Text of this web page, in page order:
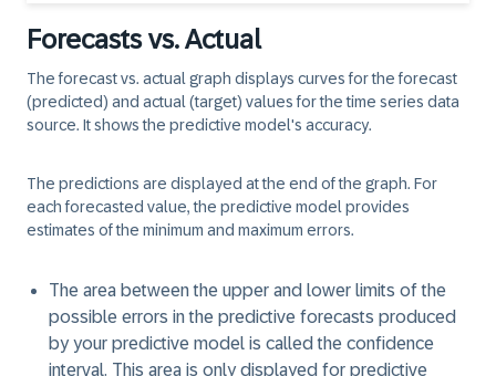
Forecasts vs. Actual
The forecast vs. actual graph displays curves for the forecast
(predicted) and actual (target) values for the time series data
source. It shows the predictive model's accuracy.
The predictions are displayed at the end of the graph. For
each forecasted value, the predictive model provides
estimates of the minimum and maximum errors.
The area between the upper and lower limits of the
possible errors in the predictive forecasts produced
by your predictive model is called the confidence
interval. This area is only displayed for predictive